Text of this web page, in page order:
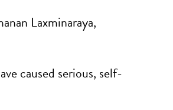
Laxminaraya,
caused serious, self-